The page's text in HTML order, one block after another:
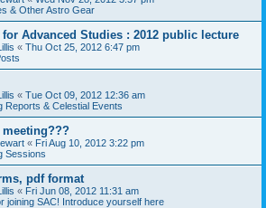
& Other Astro Gear
Advanced Studies : 2012 public lecture
« Thu Oct 25, 2012 6:47 pm
« Tue Oct 09, 2012 12:36 am
Reports & Celestial Events
« Fri Aug 10, 2012 3:22 pm
Sessions
pdf format
« Fri Jun 08, 2012 11:31 am
joining SAC! Introduce yourself here